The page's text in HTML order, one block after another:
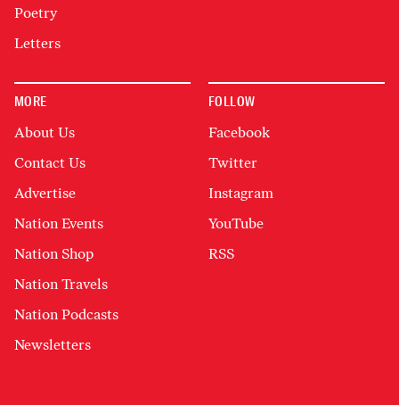
Poetry
Letters
MORE
About Us
Contact Us
Advertise
Nation Events
Nation Shop
Nation Travels
Nation Podcasts
Newsletters
FOLLOW
Facebook
Twitter
Instagram
YouTube
RSS